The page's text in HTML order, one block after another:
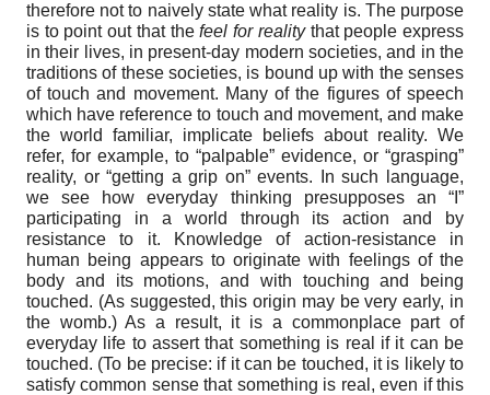
therefore not to naively state what reality is. The purpose
is to point out that thefeel for realitythat people express
in their lives, in present-day modern societies, and in the
traditions of these societies, is bound up with the senses
of touch and movement. Many of the figures of speech
which have reference to touch and movement, and make
the world familiar, implicate beliefs about reality. We
refer, for example, to “palpable” evidence, or “grasping”
reality, or “getting a grip on” events. In such language,
we see how everyday thinking presupposes an “I”
participating in a world through its action and by
resistance to it. Knowledge of action-resistance in
human being appears to originate with feelings of the
body and its motions, and with touching and being
touched. (As suggested, this origin may be very early, in
the womb.) As a result, it is a commonplace part of
everyday life to assert that something is real if it can be
touched. (To be precise: if it can be touched, it is likely to
satisfy common sense that something is real, even if this